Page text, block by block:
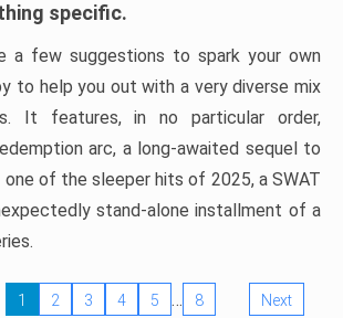
specific.
a few suggestions to spark your own
to help you out with a very diverse mix
It features, in no particular order,
arc, a long-awaited sequel to
one of the sleeper hits of 2025, a SWAT
stand-alone installment of a
1 2 3 4 5 … 8 Next